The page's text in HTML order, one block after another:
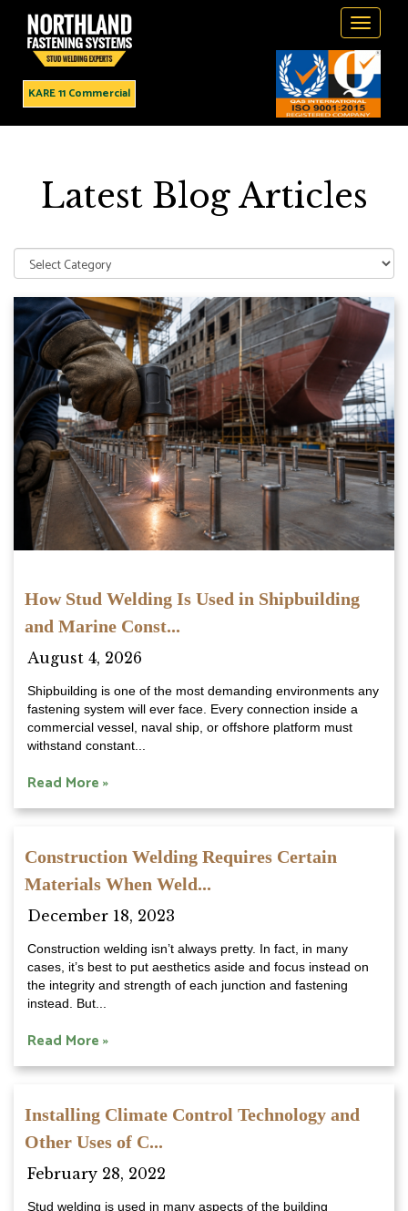
Toggle
KARE 11 Commercial
Latest Blog Articles
How Stud Welding Is Used in Shipbuilding
and Marine Const...
August 4, 2026
Shipbuilding is one of the most demanding environments any
fastening system will ever face. Every connection inside a
commercial vessel, naval ship, or offshore platform must
withstand constant...
Read More »
Construction Welding Requires Certain
Materials When Weld...
December 18, 2023
Construction welding isn’t always pretty. In fact, in many
cases, it’s best to put aesthetics aside and focus instead on
the integrity and strength of each junction and fastening
instead. But...
Read More »
Installing Climate Control Technology and
Other Uses of C...
February 28, 2022
Stud welding is used in many aspects of the building